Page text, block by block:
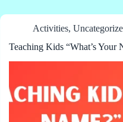
Activities,
Teaching Kids “What’s Your